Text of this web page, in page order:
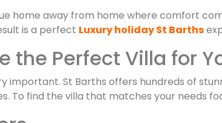
home away from home where comfort
is a perfect Luxury holiday St Barths
the Perfect Villa for
important. St Barths offers hundreds of
To find the villa that matches your needs